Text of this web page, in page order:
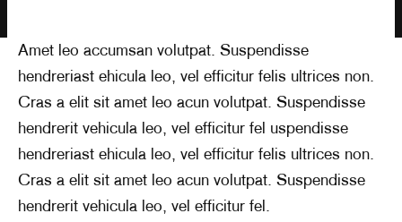
Amet leo accumsan volutpat. Suspendisse
hendreriast ehicula leo, vel efficitur felis ultrices non.
Cras a elit sit amet leo acun volutpat. Suspendisse
hendrerit vehicula leo, vel efficitur fel uspendisse
hendreriast ehicula leo, vel efficitur felis ultrices non.
Cras a elit sit amet leo acun volutpat. Suspendisse
hendrerit vehicula leo, vel efficitur fel.